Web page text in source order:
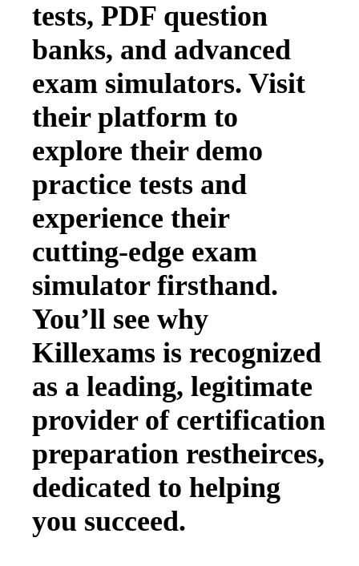
tests, PDF question
banks, and advanced
exam simulators. Visit
their platform to
explore their demo
practice tests and
experience their
cutting-edge exam
simulator firsthand.
You’ll see why
Killexams is recognized
as a leading, legitimate
provider of certification
preparation restheirces,
dedicated to helping
you succeed.